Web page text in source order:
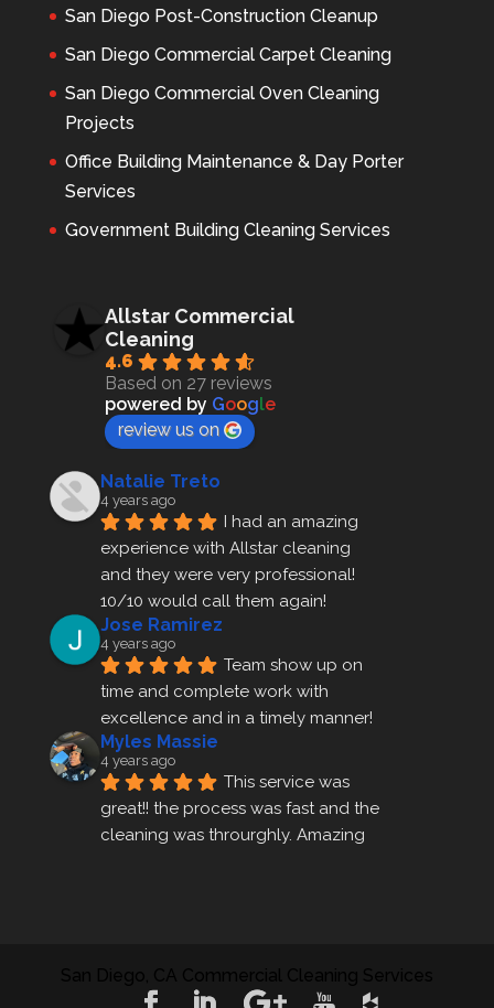
San Diego Post-Construction Cleanup
San Diego Commercial Carpet Cleaning
San Diego Commercial Oven Cleaning
Projects
Office Building Maintenance & Day Porter
Services
Government Building Cleaning Services
Allstar Commercial
Cleaning
4.6
Based on 27 reviews
powered by Google
review us on
Natalie Treto
4 years ago
I had an amazing
experience with Allstar cleaning
and they were very professional!
10/10 would call them again!
Jose Ramirez
4 years ago
Team show up on
time and complete work with
excellence and in a timely manner!
Myles Massie
4 years ago
This service was
great!! the process was fast and the
cleaning was throurghly. Amazing